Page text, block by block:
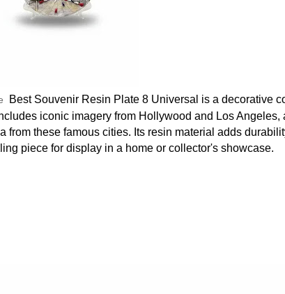
Best Souvenir Resin Plate 8 Universal is a decorative
iconic imagery from Hollywood and Los Angeles,
these famous cities. Its resin material adds
piece for display in a home or collector's showcase.